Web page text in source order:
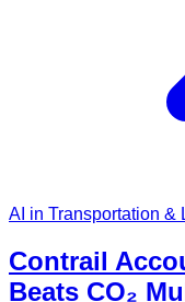
AI in Transportation &
Contrail
Beats CO₂